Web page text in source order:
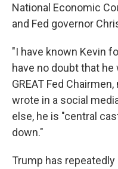
National Economic
and Fed governor
"I have known Kevin
have no doubt that
GREAT Fed
wrote in a social
else, he is "central
down."
Trump has